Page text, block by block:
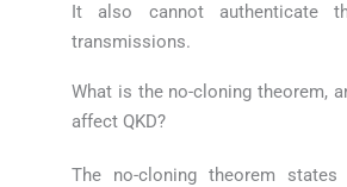
It also cannot authenticate
transmissions.
What is the no-cloning theorem,
affect QKD?
The no-cloning theorem states